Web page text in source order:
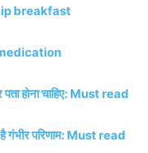
breakfast
होना चाहिए: Must read
परिणाम: Must read